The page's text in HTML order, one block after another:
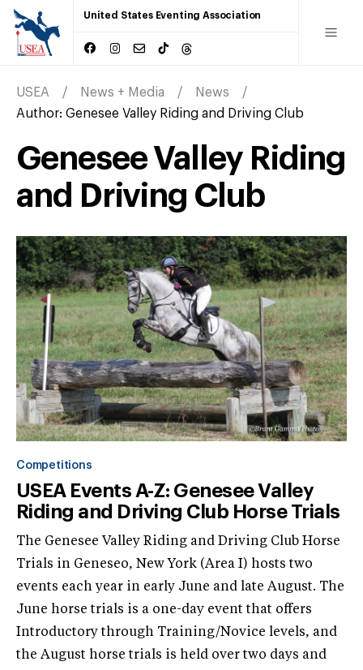
United States Eventing Association
USEA News + Media
News
Author: Genesee Valley Riding and Driving Club
Genesee Valley Riding
and Driving Club
Competitions
USEA Events A-Z: Genesee Valley
Riding and Driving Club Horse Trials
The Genesee Valley Riding and Driving Club Horse
Trials in Geneseo, New York (Area I) hosts two
events each year in early June and late August. The
June horse trials is a one-day event that offers
Introductory through Training/Novice levels, and
the August horse trials is held over two days and